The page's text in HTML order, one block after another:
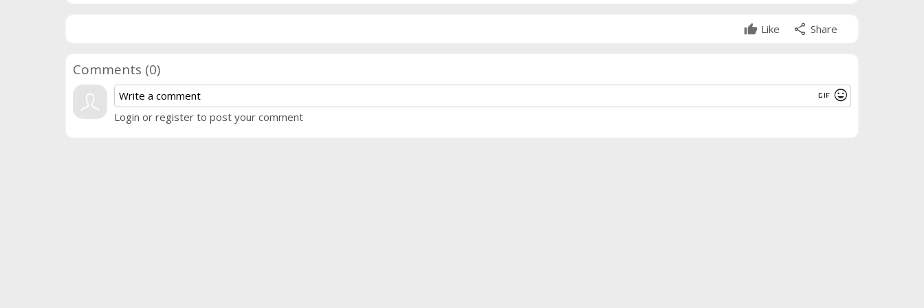
Like share Share
Comments (0)
gif mood
Login or register to post your comment